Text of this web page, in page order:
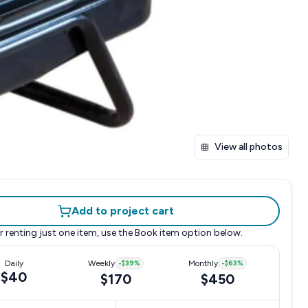
View all photos
Add to project cart
renting just one item, use the Book item option below.
Daily
$40
Weekly -$39%
$170
Monthly -$63%
$450